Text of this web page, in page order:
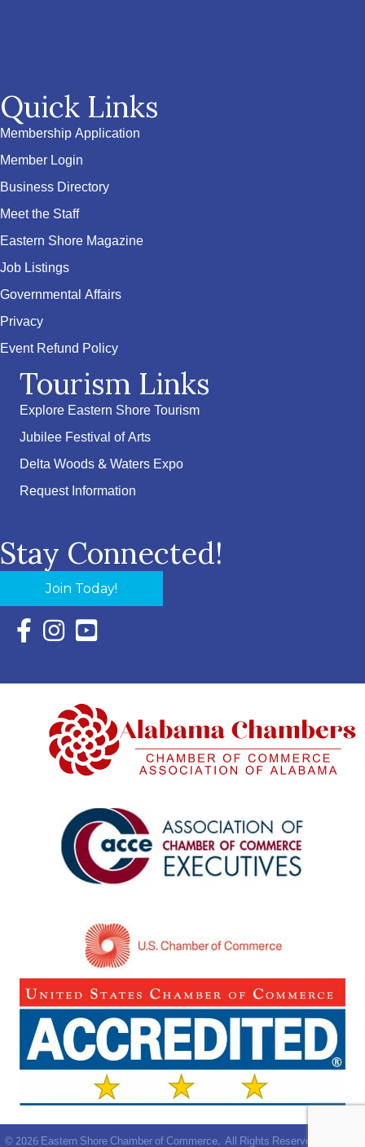
Quick Links
Membership Application
Member Login
Business Directory
Meet the Staff
Eastern Shore Magazine
Job Listings
Governmental Affairs
Privacy
Event Refund Policy
Tourism Links
Explore Eastern Shore Tourism
Jubilee Festival of Arts
Delta Woods & Waters Expo
Request Information
Stay Connected!
Join Today!
Facebook Icon with link to Eastern Shore Chamber
Instagram Icon with link to Eastern Shore Chamber
YouTube Icon with link to Eastern Shore
©2026Eastern Shore Chamber of Commerce. All Rights Reserved | Site by